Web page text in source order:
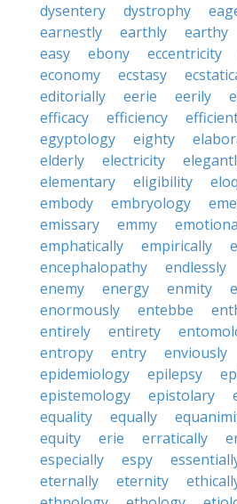
dysentery
dystrophy
earnestly
earthly earthy
easy
ebony eccentricity
economy
ecstasy
editorially
eerie eerily
efficacy
efficiency
egyptology
eighty
elderly
electricity
elementary
eligibility
embody
embryology
emissary
emmy
emphatically
empirically
encephalopathy
endlessly
enemy
energy enmity
enormously
entebbe
entirely
entirety
entropy
entry enviously
epidemiology
epilepsy
epistemology
epistolary
equality
equally
equity
erie erratically
especially
espy
eternally
eternity